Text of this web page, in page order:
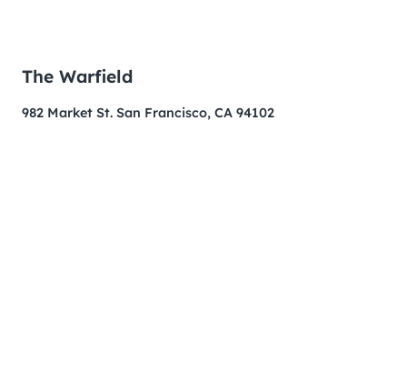
The Warfield
982 Market St. San Francisco, CA 94102